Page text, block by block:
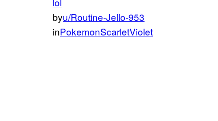
byu/Routine-Jello-953
inPokemonScarletViolet